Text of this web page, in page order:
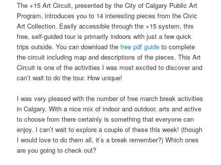
The +15 Art Circuit, presented by the City of Calgary Public Art
Program, introduces you to 14 interesting pieces from the Civic
Art Collection. Easily accessible through the +15 system, this
free, self-guided tour is primarily indoors with just a few quick
trips outside. You can download thefree pdf guide to complete
the circuit including map and descriptions of the pieces. This Art
Circuit is one of the activities I was most excited to discover and
can’t wait to do the tour. How unique!
I was very pleased with the number of free march break activities
in Calgary. With a nice mix of indoor and outdoor, arts and active
to choose from there certainly is something that everyone can
enjoy. I can’t wait to explore a couple of these this week! (though
I would love to do them all, it’s a break remember?) Which ones
are you going to check out?